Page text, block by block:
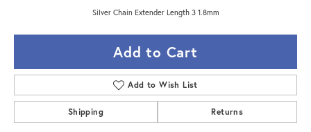
Silver Chain Extender Length 3 1.8mm
Add to Cart
Add to Wish List
Shipping Returns